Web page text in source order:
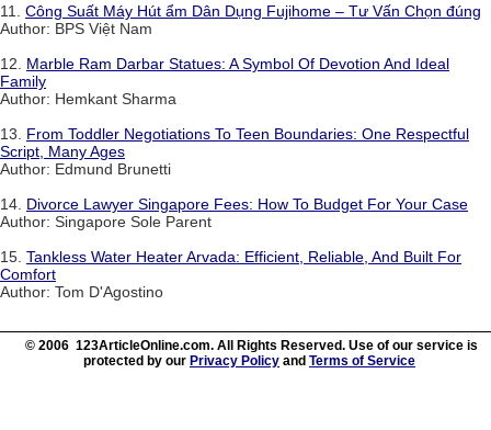
11. Công Suất Máy Hút ẩm Dân Dụng Fujihome – Tư Vấn Chọn đúng
Author: BPS Việt Nam
12. Marble Ram Darbar Statues: A Symbol Of Devotion And Ideal
Family
Author: Hemkant Sharma
13. From Toddler Negotiations To Teen Boundaries: One Respectful
Script, Many Ages
Author: Edmund Brunetti
14. Divorce Lawyer Singapore Fees: How To Budget For Your Case
Author: Singapore Sole Parent
15. Tankless Water Heater Arvada: Efficient, Reliable, And Built For
Comfort
Author: Tom D'Agostino
© 2006 123ArticleOnline.com. All Rights Reserved. Use of our service is
protected by our Privacy Policy and Terms of Service